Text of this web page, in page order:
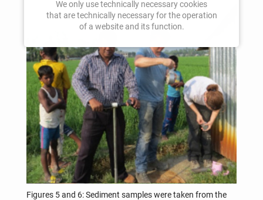
Figures 5 and 6: Sediment samples were taken from the
We only use technically necessary cookies
that are technically necessary for the operation
of a website and its function.